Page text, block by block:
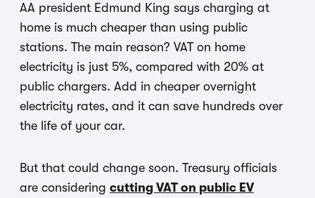
AA president Edmund King says charging at
home is much cheaper than using public
stations. The main reason? VAT on home
electricity is just 5%, compared with 20% at
public chargers. Add in cheaper overnight
electricity rates, and it can save hundreds over
the life of your car.
But that could change soon. Treasury officials
are considering cutting VAT on public EV